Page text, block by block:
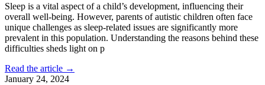
Sleep is a vital aspect of a child’s development, influencing their
overall well-being. However, parents of autistic children often face
unique challenges as sleep-related issues are significantly more
prevalent in this population. Understanding the reasons behind these
difficulties sheds light on p
Read the article →
January 24, 2024